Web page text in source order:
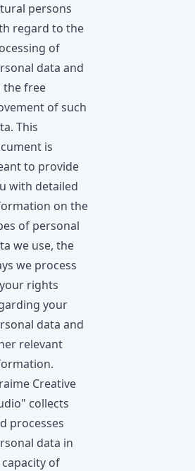
persons
regard to the
of
data and
the free
of such
This
is
to provide
with detailed
on the
of personal
we use, the
we process
rights
your
data and
relevant
Creative
collects
processes
data in
of